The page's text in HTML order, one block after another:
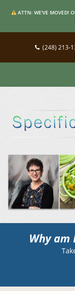
ATTN: WE'VE MOVED!
(248) 213-
Why am